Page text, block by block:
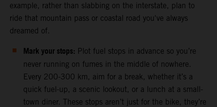
example, rather than slabbing on the interstate, plan to
ride that mountain pass or coastal road you've always
dreamed of.
Mark your stops: Plot fuel stops in advance so you’re
never running on fumes in the middle of nowhere.
Every 200-300 km, aim for a break, whether it’s a
quick fuel-up, a scenic lookout, or a lunch at a small-
town diner. These stops aren’t just for the bike, they’re